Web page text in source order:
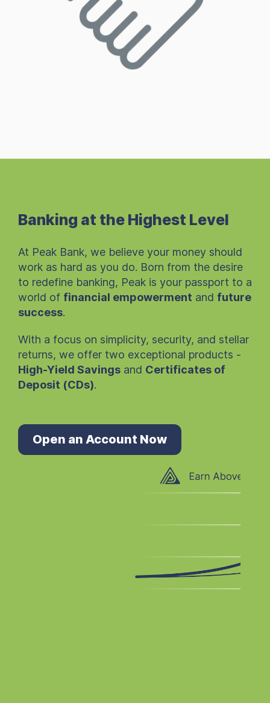
Banking at the Highest Level
At Peak Bank, we believe your money should
work as hard as you do. Born from the desire
to redefine banking, Peak is your passport to a
world of financial empowerment and future
success.
With a focus on simplicity, security, and stellar
returns, we offer two exceptional products -
High-Yield Savings and Certificates of
Deposit (CDs).
Open an Account Now